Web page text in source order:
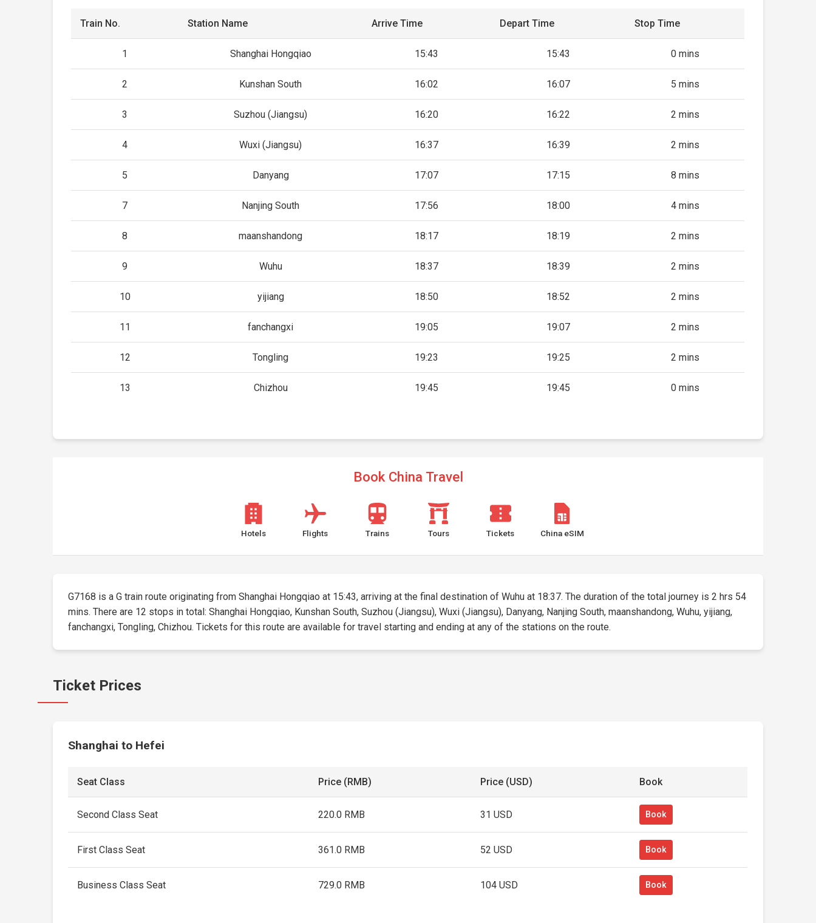
Train No. Station Name Arrive Time Depart Time Stop Time
1 Shanghai Hongqiao 15:43 15:43 0 mins
2 Kunshan South 16:02 16:07 5 mins
3 Suzhou (Jiangsu) 16:20 16:22 2 mins
4 Wuxi (Jiangsu) 16:37 16:39 2 mins
5 Danyang 17:07 17:15 8 mins
7 Nanjing South 17:56 18:00 4 mins
8 maanshandong 18:17 18:19 2 mins
9 Wuhu 18:37 18:39 2 mins
10 yijiang 18:50 18:52 2 mins
11 fanchangxi 19:05 19:07 2 mins
12 Tongling 19:23 19:25 2 mins
13 Chizhou 19:45 19:45 0 mins
Book China Travel
Hotels Flights Trains Tours Tickets China eSIM
G7168 is a G train route originating from Shanghai Hongqiao at 15:43, arriving at the final destination of Wuhu at 18:37. The duration of the total journey is 2 hrs 54
mins. There are 12 stops in total: Shanghai Hongqiao, Kunshan South, Suzhou (Jiangsu), Wuxi (Jiangsu), Danyang, Nanjing South, maanshandong, Wuhu, yijiang,
fanchangxi, Tongling, Chizhou. Tickets for this route are available for travel starting and ending at any of the stations on the route.
Ticket Prices
Shanghai to Hefei
Seat Class Price (RMB) Price (USD) Book
Second Class Seat 220.0 RMB 31 USD Book
First Class Seat 361.0 RMB 52 USD Book
Business Class Seat 729.0 RMB 104 USD Book